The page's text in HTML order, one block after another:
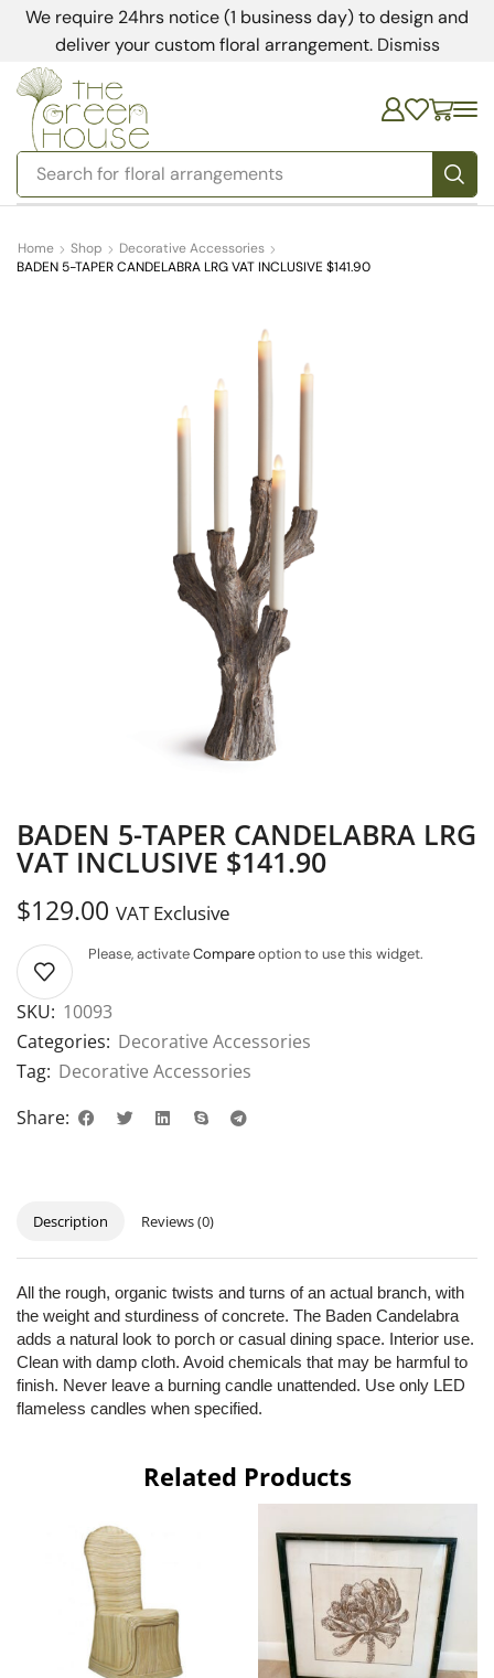
We require 24hrs notice (1 business day) to design and
deliver your custom floral arrangement. Dismiss
Search for bedding
Home Shop
Decorative Accessories
BADEN 5-TAPER CANDELABRA LRG VAT INCLUSIVE $141.90
BADEN 5-TAPER CANDELABRA LRG
VAT INCLUSIVE $141.90
$129.00 VAT Exclusive
Please, activateCompareoption to use this widget.
SKU: 10093
Categories: Decorative Accessories
Tag: Decorative Accessories
Share:
Description Reviews (0)
All the rough, organic twists and turns of an actual branch, with
the weight and sturdiness of concrete. The Baden Candelabra
adds a natural look to porch or casual dining space. Interior use.
Clean with damp cloth. Avoid chemicals that may be harmful to
finish. Never leave a burning candle unattended. Use only LED
flameless candles when specified.
Related Products